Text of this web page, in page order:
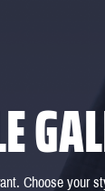
Choose your